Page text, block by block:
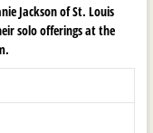
Jackson of St. Louis
solo offerings at the